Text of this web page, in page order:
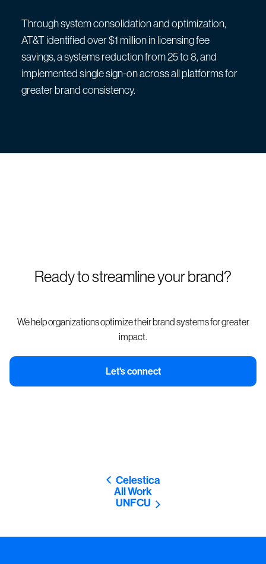
Through system consolidation and optimization,
AT&T identified over $1 million in licensing fee
savings, a systems reduction from 25 to 8, and
implemented single sign-on across all platforms for
greater brand consistency.
Ready to streamline your brand?
We help organizations optimize their brand systems for greater
impact.
Let's connect
Celestica
All Work
UNFCU